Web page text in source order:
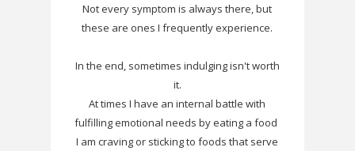
Not every symptom is always there, but
these are ones I frequently experience.
In the end, sometimes indulging isn't worth
it.
At times I have an internal battle with
fulfilling emotional needs by eating a food
I am craving or sticking to foods that serve